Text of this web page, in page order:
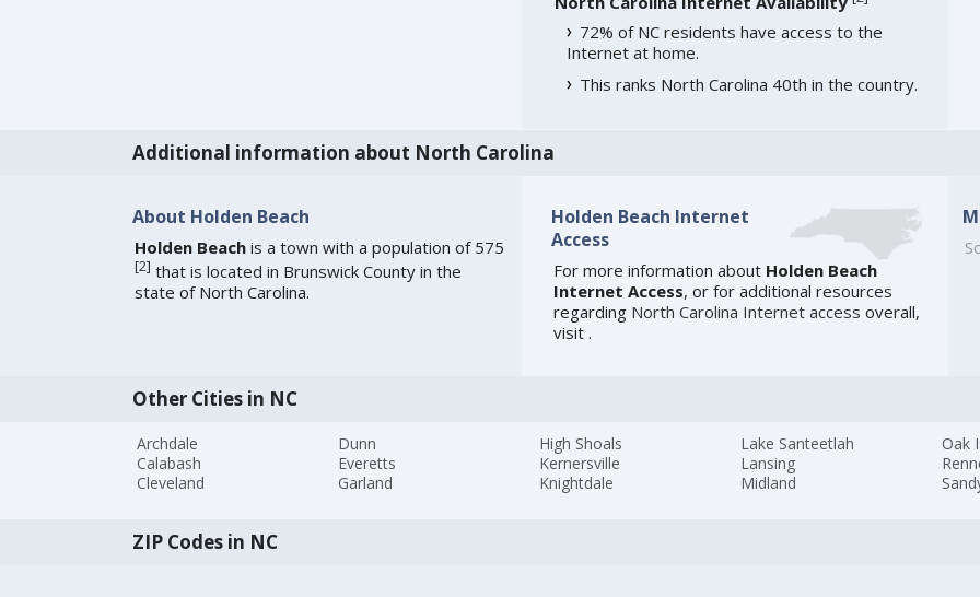
72% of NC residents have access to the
Internet at home.
This ranks North Carolina 40th in the country.
Additional information about North Carolina
About Holden Beach
Holden Beachis a town with a population of 575
[2] that is located in Brunswick County in the
state of North Carolina.
Holden Beach Internet
Access
For more information about Holden Beach
Internet Access, or for additional resources
regarding North Carolina Internet access overall,
visit .
Other Cities in NC
Archdale
Calabash
Cleveland
Dunn
Everetts
Garland
High Shoals
Kernersville
Knightdale
Lake Santeetlah
Lansing
Midland
Oak
ZIP Codes in NC